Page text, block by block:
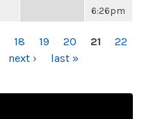
6:26pm
18 19 20 21
22
next › last »